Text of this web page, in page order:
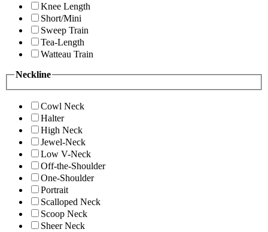
Knee Length
Short/Mini
Sweep Train
Tea-Length
Watteau Train
Neckline
Cowl Neck
Halter
High Neck
Jewel-Neck
Low V-Neck
Off-the-Shoulder
One-Shoulder
Portrait
Scalloped Neck
Scoop Neck
Sheer Neck